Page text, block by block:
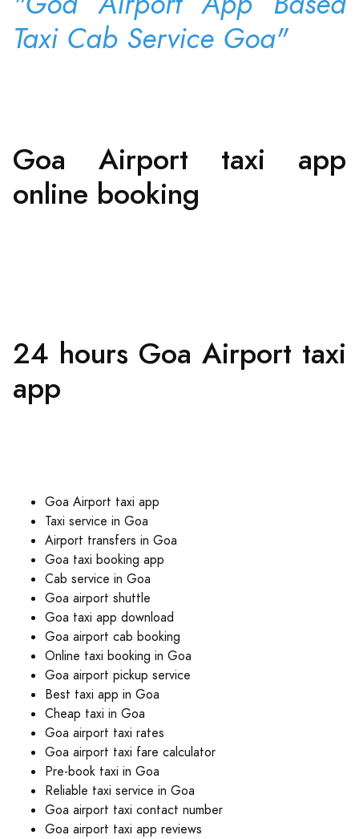
Taxi Cab Service Goa"
Goa Airport taxi app
online booking
24 hours Goa Airport taxi
app
Goa Airport taxi app
Taxi service in Goa
Airport transfers in Goa
Goa taxi booking app
Cab service in Goa
Goa airport shuttle
Goa taxi app download
Goa airport cab booking
Online taxi booking in Goa
Goa airport pickup service
Best taxi app in Goa
Cheap taxi in Goa
Goa airport taxi rates
Goa airport taxi fare calculator
Pre-book taxi in Goa
Reliable taxi service in Goa
Goa airport taxi contact number
Goa airport taxi app reviews